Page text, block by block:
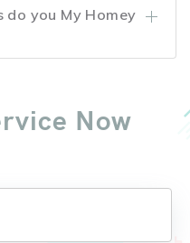
you My Homey
Now